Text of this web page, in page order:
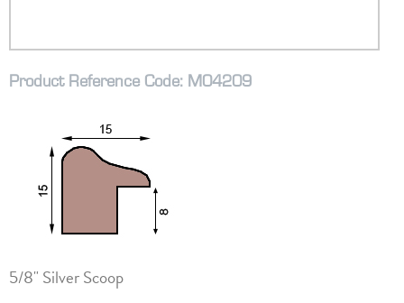
Product Reference Code: M04209
5/8" Silver Scoop